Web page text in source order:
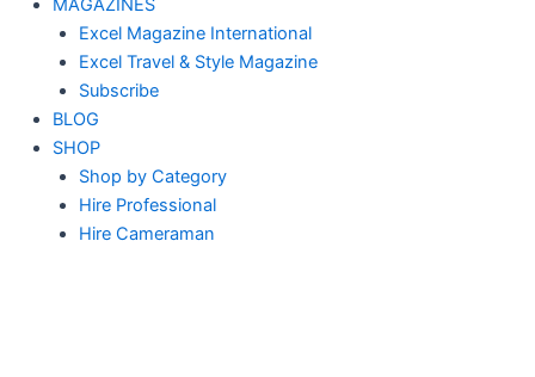
MAGAZINES
Excel Magazine International
Excel Travel & Style Magazine
Subscribe
BLOG
SHOP
Shop by Category
Hire Professional
Hire Cameraman